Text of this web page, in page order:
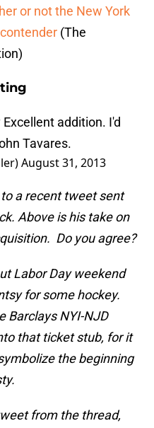
or not the New York
(The
Excellent addition. I'd
Tavares.
August 31, 2013
a recent tweet sent
Above is his take on
Do you agree?
Labor Day weekend
for some hockey.
Barclays NYI-NJD
that ticket stub, for it
the beginning
from the thread,